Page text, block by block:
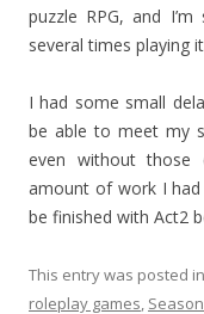
puzzle RPG, and
several times playing it
I had some small
be able to meet my
even without those
amount of work I
be finished with Act2
This entry was posted in
roleplay games,